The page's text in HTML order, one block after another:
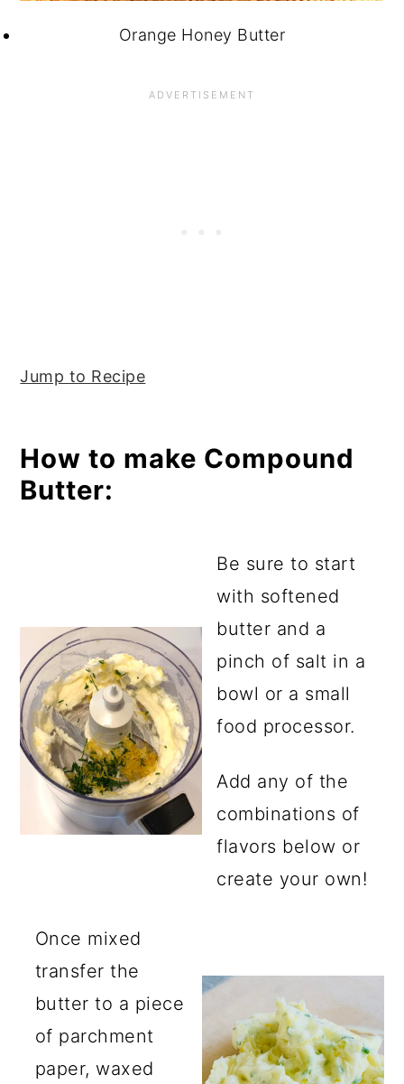
Orange Honey Butter
Jump to Recipe
How to make Compound
Butter:
Be sure to start
with softened
butter and a
pinch of salt in a
bowl or a small
food processor.
Add any of the
combinations of
flavors below or
create your own!
Once mixed
transfer the
butter to a piece
of parchment
paper, waxed